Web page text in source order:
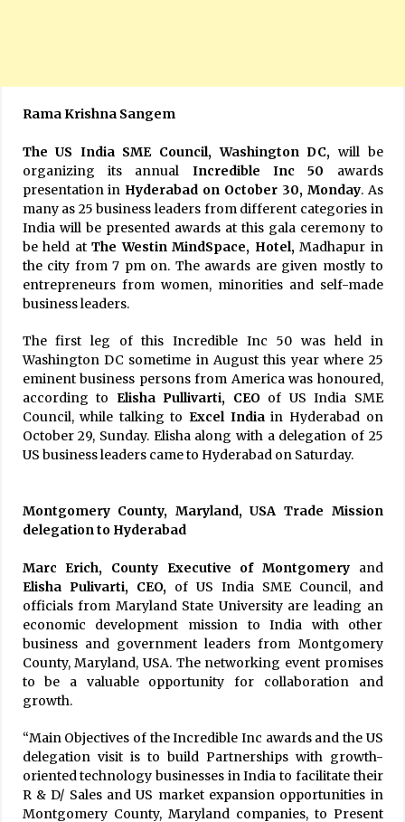
Rama Krishna Sangem
The US India SME Council, Washington DC, will be
organizing its annual Incredible Inc 50 awards
presentation in Hyderabad on October 30, Monday. As
many as 25 business leaders from different categories in
India will be presented awards at this gala ceremony to
be held at The Westin MindSpace, Hotel,Madhapur in
the city from 7 pm on. The awards are given mostly to
entrepreneurs from women, minorities and self-made
business leaders.
The first leg of this Incredible Inc 50 was held in
Washington DC sometime in August this year where 25
eminent business persons from America was honoured,
according to Elisha Pullivarti, CEOof US India SME
Council, while talking to Excel Indiain Hyderabad on
October 29, Sunday. Elisha along with a delegation of 25
US business leaders came to Hyderabad on Saturday.
Montgomery County, Maryland, USA Trade Mission
delegation to Hyderabad
Marc Erich, County Executive of Montgomeryand
Elisha Pulivarti, CEO,of US India SME Council, and
officials from Maryland State University are leading an
economic development mission to India with other
business and government leaders from Montgomery
County, Maryland, USA. The networking event promises
to be a valuable opportunity for collaboration and
growth.
“Main Objectives of the Incredible Inc awards and the US
delegation visit is to build Partnerships with growth-
oriented technology businesses in India to facilitate their
R & D/ Sales and US market expansion opportunities in
Montgomery County, Maryland companies, to Present